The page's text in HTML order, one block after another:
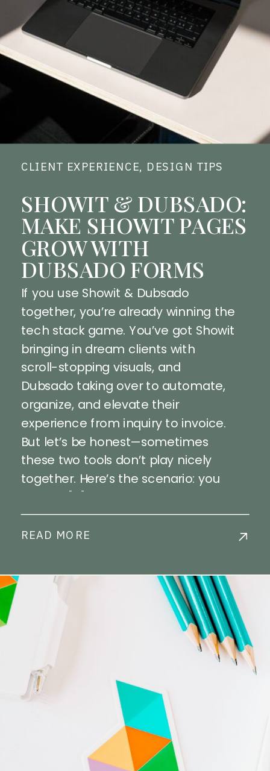
READ MORE
CLIENT EXPERIENCE, DESIGN TIPS
SHOWIT & DUBSADO:
MAKE SHOWIT PAGES
GROW WITH
DUBSADO FORMS
If you use Showit & Dubsado
together, you’re already winning the
tech stack game. You’ve got Showit
bringing in dream clients with
scroll-stopping visuals, and
Dubsado taking over to automate,
organize, and elevate their
experience from inquiry to invoice.
But let’s be honest—sometimes
these two tools don’t play nicely
together. Here’s the scenario: you
embed […]